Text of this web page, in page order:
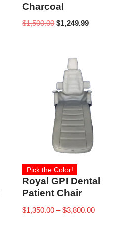
Charcoal
$1,500.00 $1,249.99
Pick the Color!
Royal GPI Dental
Patient Chair
$1,350.00 – $3,800.00